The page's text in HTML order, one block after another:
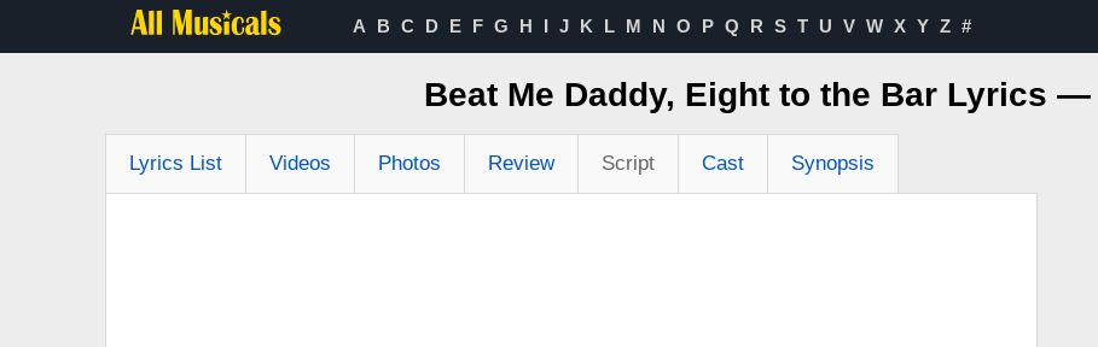
A B C D E F G H I J K L M N O P Q R S T U V W X Y Z #
Beat Me Daddy, Eight to the Bar Lyrics —
Lyrics List Videos Photos Review Script Cast Synopsis